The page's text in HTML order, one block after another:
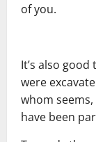
of you.
It’s also
were
whom
have been